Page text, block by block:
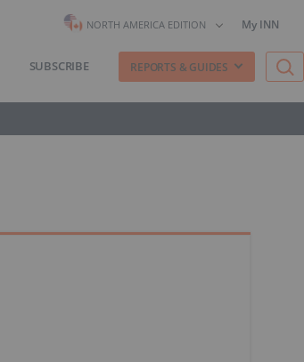
NORTH AMERICA EDITION My INN
SUBSCRIBE REPORTS & GUIDES